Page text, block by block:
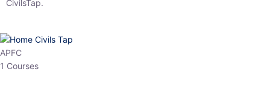
APFC
1 Courses